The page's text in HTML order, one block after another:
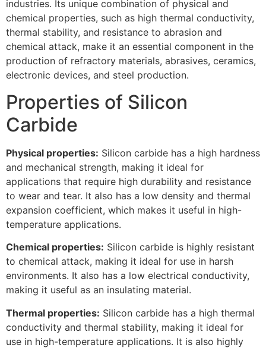
industries. Its unique combination of physical and
chemical properties, such as high thermal conductivity,
thermal stability, and resistance to abrasion and
chemical attack, make it an essential component in the
production of refractory materials, abrasives, ceramics,
electronic devices, and steel production.
Properties of Silicon
Carbide
Physical properties: Silicon carbide has a high hardness
and mechanical strength, making it ideal for
applications that require high durability and resistance
to wear and tear. It also has a low density and thermal
expansion coefficient, which makes it useful in high-
temperature applications.
Chemical properties: Silicon carbide is highly resistant
to chemical attack, making it ideal for use in harsh
environments. It also has a low electrical conductivity,
making it useful as an insulating material.
Thermal properties: Silicon carbide has a high thermal
conductivity and thermal stability, making it ideal for
use in high-temperature applications. It is also highly